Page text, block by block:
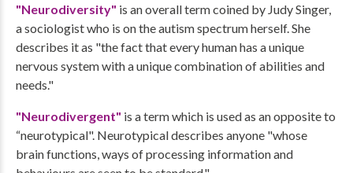
"Neurodiversity" is an overall term coined by Judy Singer,
a sociologist who is on the autism spectrum herself. She
describes it as "the fact that every human has a unique
nervous system with a unique combination of abilities and
needs."
"Neurodivergent" is a term which is used as an opposite to
“neurotypical". Neurotypical describes anyone "whose
brain functions, ways of processing information and